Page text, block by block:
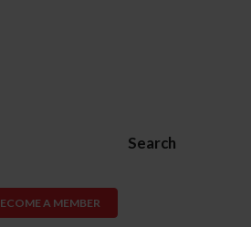
Search
A MEMBER